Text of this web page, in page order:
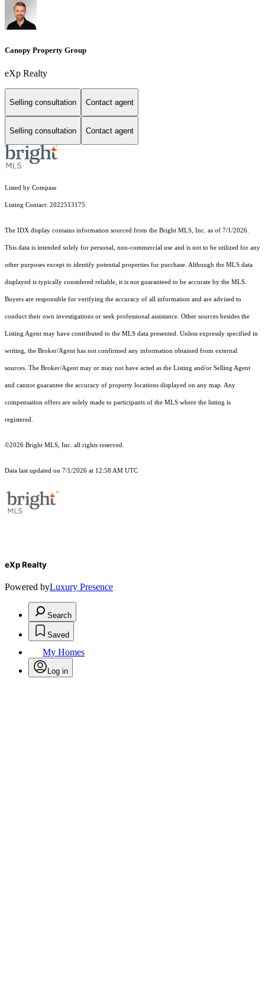
Canopy Property Group
eXp Realty
Selling consultation Contact agent
Selling consultation Contact agent
Listed by Compass
Listing Contact: 2022513175
The IDX display contains information sourced from the Bright MLS, Inc. as of 7/1/2026.
This data is intended solely for personal, non-commercial use and is not to be utilized for any
other purposes except to identify potential properties for purchase. Although the MLS data
displayed is typically considered reliable, it is not guaranteed to be accurate by the MLS.
Buyers are responsible for verifying the accuracy of all information and are advised to
conduct their own investigations or seek professional assistance. Other sources besides the
Listing Agent may have contributed to the MLS data presented. Unless expressly specified in
writing, the Broker/Agent has not confirmed any information obtained from external
sources. The Broker/Agent may or may not have acted as the Listing and/or Selling Agent
and cannot guarantee the accuracy of property locations displayed on any map. Any
compensation offers are solely made to participants of the MLS where the listing is
registered.
©2026 Bright MLS, Inc. all rights reserved.
Data last updated on 7/1/2026 at 12:58 AM UTC
eXp Realty
Powered byLuxury Presence
Search
Saved
My Homes
Log in